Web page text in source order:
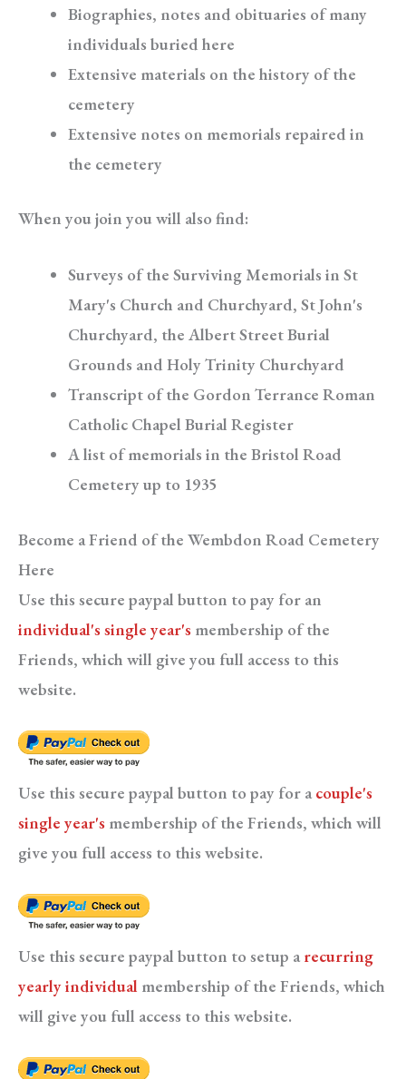
Biographies, notes and obituaries of many
individuals buried here
Extensive materials on the history of the
cemetery
Extensive notes on memorials repaired in
the cemetery
When you join you will also find:
Surveys of the Surviving Memorials in St
Mary's Church and Churchyard, St John's
Churchyard, the Albert Street Burial
Grounds and Holy Trinity Churchyard
Transcript of the Gordon Terrance Roman
Catholic Chapel Burial Register
A list of memorials in the Bristol Road
Cemetery up to 1935
Become a Friend of the Wembdon Road Cemetery
Here
Use this secure paypal button to pay for an
individual's single year's membership of the
Friends, which will give you full access to this
website.
Use this secure paypal button to pay for a couple's
single year's membership of the Friends, which will
give you full access to this website.
Use this secure paypal button to setup a recurring
yearly individual membership of the Friends, which
will give you full access to this website.